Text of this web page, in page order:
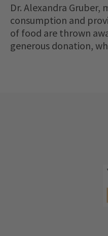
Dr. Alexandra
consumption and
of food are thrown
generous donation,